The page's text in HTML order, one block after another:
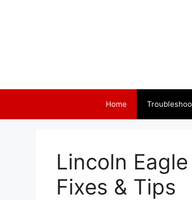
Home
Lincoln
Fixes & Tips